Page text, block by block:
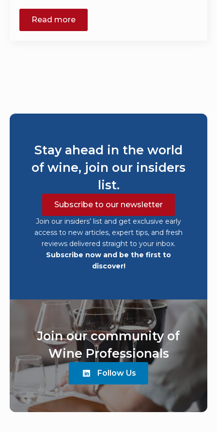
Read more
Stay ahead in the world
of wine, join our insiders
list.
Subscribe to our newsletter
Join our insiders’ list and get exclusive early
access to new articles, expert tips, and fresh
reviews delivered straight to your inbox.
Subscribe now and be the first to
discover!
Join our community of
Wine Professionals
Follow Us